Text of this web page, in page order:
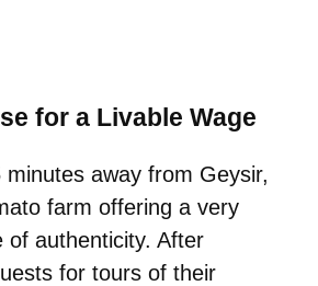
for a Livable Wage
minutes away from Geysir,
farm offering a very
of authenticity. After
for tours of their